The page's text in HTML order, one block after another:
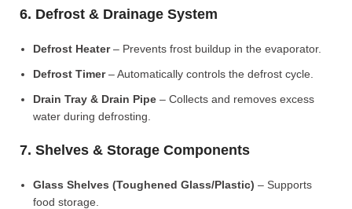
6. Defrost & Drainage System
Defrost Heater– Prevents frost buildup in the evaporator.
Defrost Timer– Automatically controls the defrost cycle.
Drain Tray & Drain Pipe – Collects and removes excess
water during defrosting.
7. Shelves & Storage Components
Glass Shelves (Toughened Glass/Plastic) – Supports
food storage.